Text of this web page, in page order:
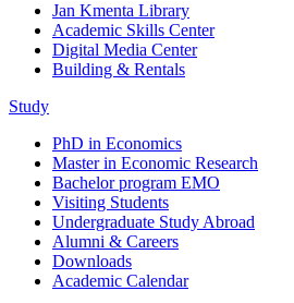
Jan Kmenta Library
Academic Skills Center
Digital Media Center
Building & Rentals
Study
PhD in Economics
Master in Economic Research
Bachelor program EMO
Visiting Students
Undergraduate Study Abroad
Alumni & Careers
Downloads
Academic Calendar